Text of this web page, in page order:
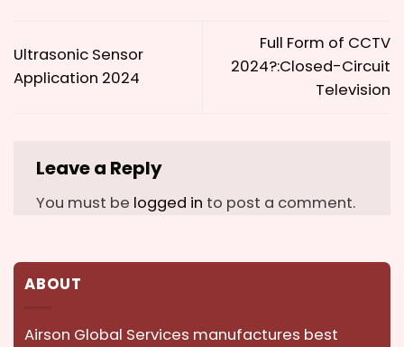
ABOUT
Airson Global Services manufactures best
Ultrasonic Sensor
Application 2024
Full Form of CCTV
2024?:Closed-Circuit
Television
Leave a Reply
You must be logged in to post a comment.